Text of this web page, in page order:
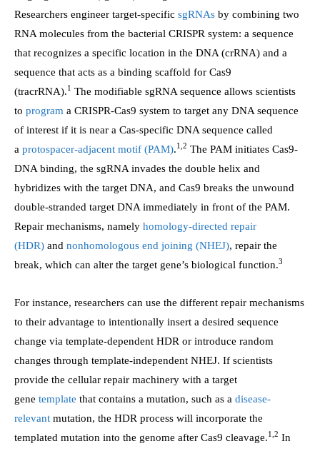
Researchers engineer target-specific sgRNAs by combining two
RNA molecules from the bacterial CRISPR system: a sequence
that recognizes a specific location in the DNA (crRNA) and a
sequence that acts as a binding scaffold for Cas9
(tracrRNA).1 The modifiable sgRNA sequence allows scientists
to program a CRISPR-Cas9 system to target any DNA sequence
of interest if it is near a Cas-specific DNA sequence called
a protospacer-adjacent motif (PAM).1,2 The PAM initiates Cas9-
DNA binding, the sgRNA invades the double helix and
hybridizes with the target DNA, and Cas9 breaks the unwound
double-stranded target DNA immediately in front of the PAM.
Repair mechanisms, namely homology-directed repair
(HDR) and nonhomologous end joining (NHEJ), repair the
break, which can alter the target gene’s biological function.3
For instance, researchers can use the different repair mechanisms
to their advantage to intentionally insert a desired sequence
change via template-dependent HDR or introduce random
changes through template-independent NHEJ. If scientists
provide the cellular repair machinery with a target
gene template that contains a mutation, such as a disease-
relevant mutation, the HDR process will incorporate the
templated mutation into the genome after Cas9 cleavage.1,2 In